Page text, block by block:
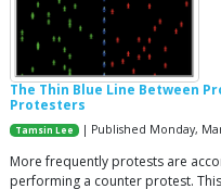
The Thin Blue Line Between
Protesters
Tamsin Lee | Published Monday,
More frequently protests are
performing a counter protest.